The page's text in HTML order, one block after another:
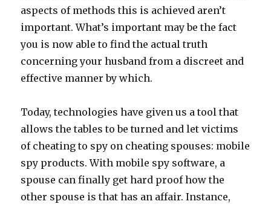
aspects of methods this is achieved aren’t
important. What’s important may be the fact
you is now able to find the actual truth
concerning your husband from a discreet and
effective manner by which.
Today, technologies have given us a tool that
allows the tables to be turned and let victims
of cheating to spy on cheating spouses: mobile
spy products. With mobile spy software, a
spouse can finally get hard proof how the
other spouse is that has an affair. Instance,